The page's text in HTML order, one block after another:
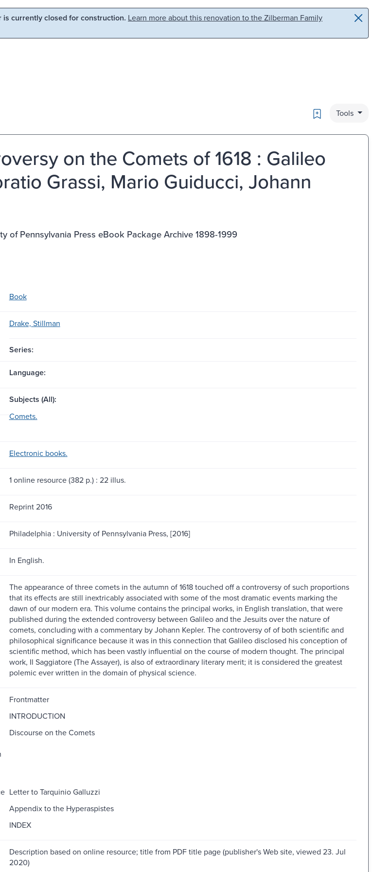
currently closed for construction. Learn more about this renovation to the Zilberman Family
Bookmark
Tools
on the Comets of 1618 : Galileo
Grassi, Mario Guiducci, Johann
of Pennsylvania Press eBook Package Archive 1898-1999
Book
Drake, Stillman
Series:
Language:
Subjects (All):
Comets.
Electronic books.
1 online resource (382 p.) : 22 illus.
Reprint 2016
Philadelphia : University of Pennsylvania Press, [2016]
In English.
The appearance of three comets in the autumn of 1618 touched off a controversy of such proportions
that its effects are still inextricably associated with some of the most dramatic events marking the
dawn of our modern era. This volume contains the principal works, in English translation, that were
published during the extended controversy between Galileo and the Jesuits over the nature of
comets, concluding with a commentary by Johann Kepler. The controversy of of both scientific and
philosophical significance because it was in this connection that Galileo disclosed his conception of
scientific method, which has been vastly influential on the course of modern thought. The principal
work, Il Saggiatore (The Assayer), is also of extraordinary literary merit; it is considered the greatest
polemic ever written in the domain of physical science.
Frontmatter
INTRODUCTION
Discourse on the Comets
Letter to Tarquinio Galluzzi
Appendix to the Hyperaspistes
INDEX
Description based on online resource; title from PDF title page (publisher's Web site, viewed 23. Jul
2020)